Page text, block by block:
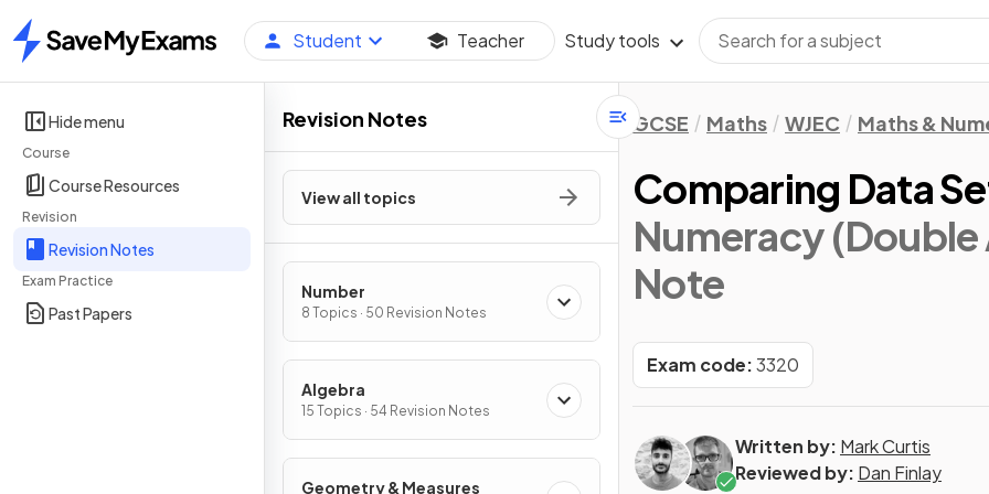
Home
Student Teacher Study tools
Hide menu
Course
Course Resources
Revision
Revision Notes
Exam Practice
Past Papers
Revision Notes
View all topics
Number
8 Topics · 50 Revision Notes
Algebra
15 Topics · 54 Revision Notes
Geometry & Measures
GCSE Maths WJEC Maths &
Comparing Data
Numeracy
Note
Exam code:3320
Written by: Mark Curtis
Reviewed by: Dan Finlay